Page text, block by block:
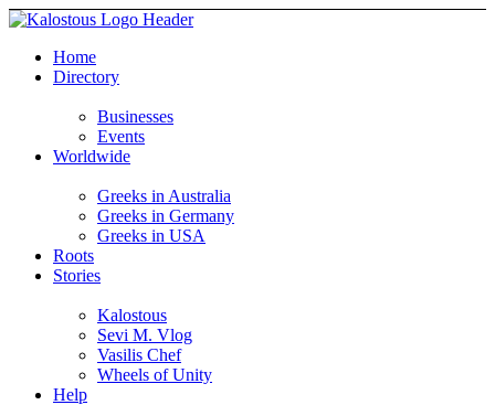
Home
Directory
Businesses
Events
Worldwide
Greeks in Australia
Greeks in Germany
Greeks in USA
Roots
Stories
Kalostous
Sevi M. Vlog
Vasilis Chef
Wheels of Unity
Help